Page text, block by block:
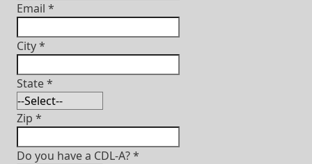
Email *
City*
State*
Zip *
Do you have a CDL-A?*